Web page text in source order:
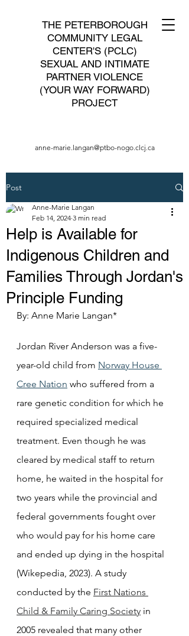
THE PETERBOROUGH
COMMUNITY LEGAL
CENTER'S (PCLC)
SEXUAL AND INTIMATE
PARTNER VIOLENCE
(YOUR WAY FORWARD)
PROJECT
anne-marie.langan@ptbo-nogo.clcj.ca
Post
Help is Available for
Indigenous Children and
Families Through Jordan's
Principle Funding
Anne-Marie Langan
Feb 14, 2024 3 min read
By: Anne Marie Langan*
Jordan River Anderson was a five-
year-old child from Norway House
Cree Nation who suffered from a
rare genetic condition for which he
required specialized medical
treatment. Even though he was
cleared by medical staff to return
home, he waited in the hospital for
two years while the provincial and
federal governments fought over
who would pay for his home care
and ended up dying in the hospital
(Wikepedia, 2023). A study
conducted by the First Nations
Child & Family Caring Society in
2005 revealed that many other